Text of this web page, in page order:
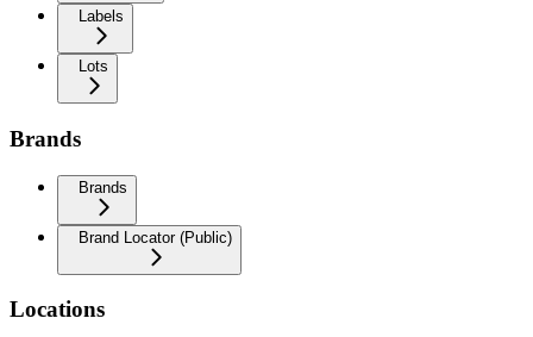
Labels
Lots
Brands
Brands
Brand Locator (Public)
Locations